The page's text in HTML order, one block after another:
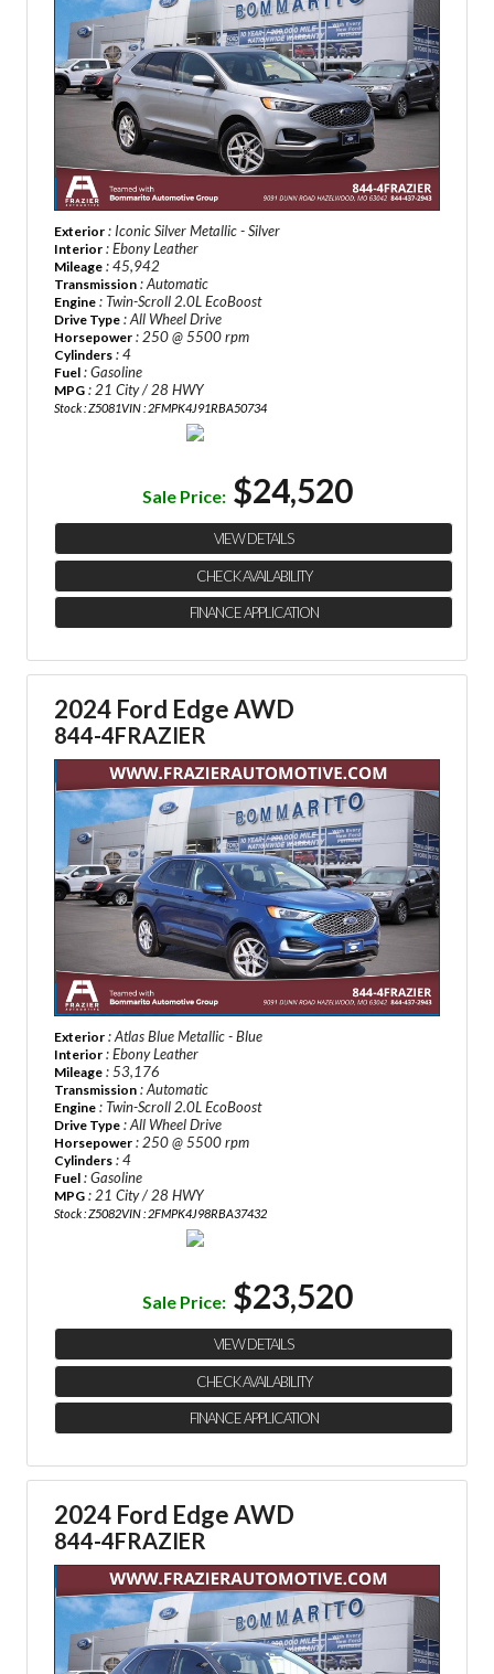
Exterior : Iconic Silver Metallic - Silver
Interior : Ebony Leather
Mileage : 45,942
Transmission : Automatic
Engine : Twin-Scroll 2.0L EcoBoost
Drive Type : All Wheel Drive
Horsepower : 250 @ 5500 rpm
Cylinders : 4
Fuel : Gasoline
MPG : 21 City / 28 HWY
Stock : Z5081VIN : 2FMPK4J91RBA50734
Sale Price: $24,520
VIEW DETAILS
CHECK AVAILABILITY
FINANCE APPLICATION
2024 Ford Edge AWD
844-4FRAZIER
Exterior : Atlas Blue Metallic - Blue
Interior : Ebony Leather
Mileage : 53,176
Transmission : Automatic
Engine : Twin-Scroll 2.0L EcoBoost
Drive Type : All Wheel Drive
Horsepower : 250 @ 5500 rpm
Cylinders : 4
Fuel : Gasoline
MPG : 21 City / 28 HWY
Stock : Z5082VIN : 2FMPK4J98RBA37432
Sale Price: $23,520
VIEW DETAILS
CHECK AVAILABILITY
FINANCE APPLICATION
2024 Ford Edge AWD
844-4FRAZIER